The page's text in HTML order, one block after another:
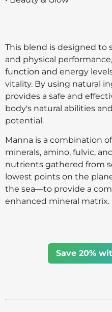
This blend is designed to
and physical
function and energy
vitality. By using natural
provides a safe and
body's natural abilities
potential.
Manna is a combination
minerals, amino, fulvic,
nutrients gathered from
lowest points on the
the sea—to provide a
enhanced mineral matrix.
Save 20%